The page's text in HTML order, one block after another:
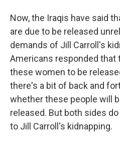
Now, the Iraqis have said
are due to be released
demands of Jill Carroll's
Americans responded that
these women to be
there's a bit of back and
whether these people will
released. But both sides
to Jill Carroll's kidnapping.